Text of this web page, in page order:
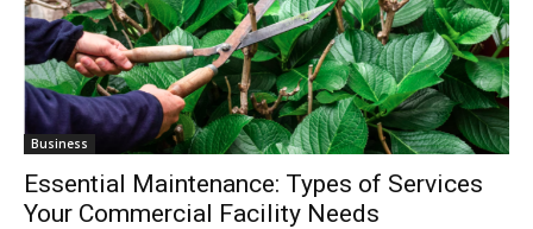
Business
Essential Maintenance: Types of Services
Your Commercial Facility Needs